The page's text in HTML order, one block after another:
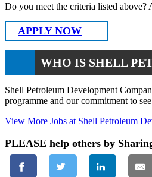
Do you meet the criteria listed
APPLY NOW
WHO IS SHELL
Shell Petroleum Development
programme and our commitment to
View More Jobs at Shell Petroleum
PLEASE help others by